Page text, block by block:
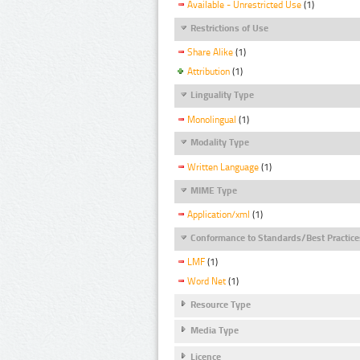
Available - Unrestricted Use (1)
Restrictions of Use
Share Alike (1)
Attribution (1)
Linguality Type
Monolingual (1)
Modality Type
Written Language (1)
MIME Type
Application/xml (1)
Conformance to Standards/Best
LMF (1)
Word Net (1)
Resource Type
Media Type
Licence